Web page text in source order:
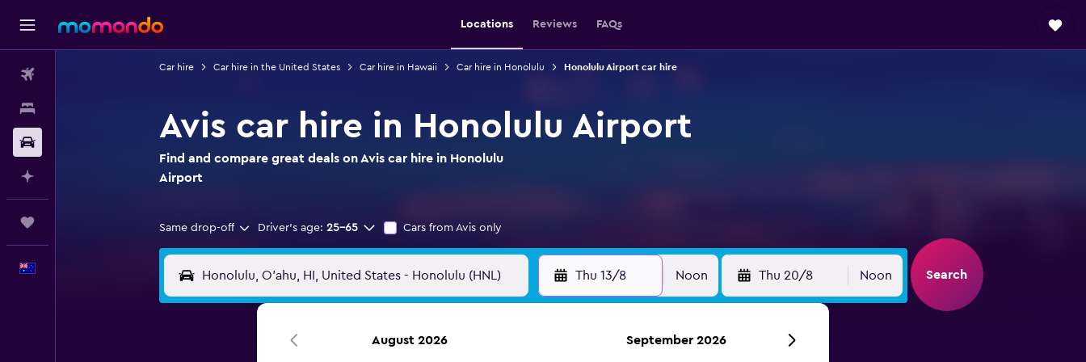
Locations Reviews FAQs
Car hire Car hire in the United States Car hire in Hawaii Car hire in Honolulu Honolulu Airport car hire
Avis car hire in Honolulu Airport
Find and compare great deals on Avis car hire in Honolulu
Airport
Same drop-off Driver's age: 25-65 Cars from Avis only
Thu 13/8 Noon Thu 20/8 Noon Search
August 2026 September 2026